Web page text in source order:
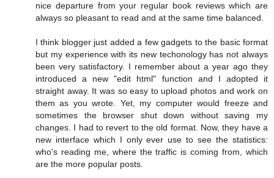
nice departure from your regular book reviews which are
always so pleasant to read and at the same time balanced.
I think blogger just added a few gadgets to the basic format
but my experience with its new techonology has not always
been very satisfactory. I remember about a year ago they
introduced a new "edit html" function and I adopted it
straight away. It was so easy to upload photos and work on
them as you wrote. Yet, my computer would freeze and
sometimes the browser shut down without saving my
changes. I had to revert to the old format. Now, they have a
new interface which I only ever use to see the statistics:
who's reading me, where the traffic is coming from, which
are the more popular posts.